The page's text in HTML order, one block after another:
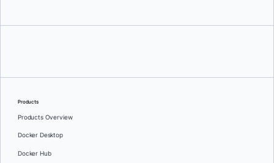
Products
Products Overview
Docker Desktop
Docker Hub